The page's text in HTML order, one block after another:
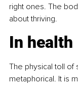
right ones. The
about thriving.
In health
The physical toll of
metaphorical. It is